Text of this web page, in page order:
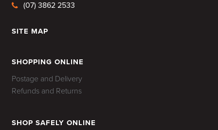
(07) 3862 2533
SITE MAP
SHOPPING ONLINE
Postage and Delivery
Refunds and Returns
SHOP SAFELY ONLINE